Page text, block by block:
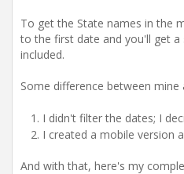
To get the State names in the
to the first date and you'll get
included.
Some difference between mine
I didn't filter the dates; I
I created a mobile version
And with that, here's my